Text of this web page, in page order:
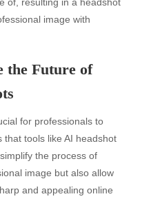
image with
the Future of
for professionals to
tools like AI headshot
the process of
image but also allow
and appealing online